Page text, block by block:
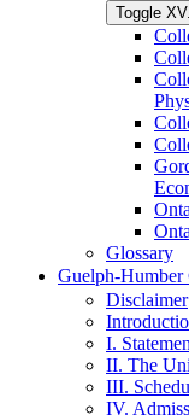
Toggle
Glossary
Guelph-​Humber
Disclaimer
I.
II. The
III.
IV.